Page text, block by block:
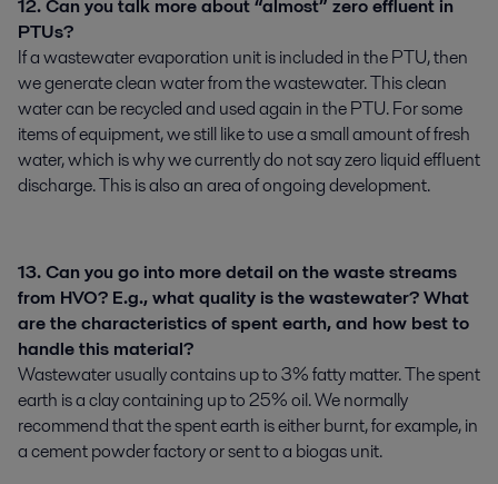
12. Can you talk more about “almost” zero effluent in
PTUs?
If a wastewater evaporation unit is included in the PTU, then
we generate clean water from the wastewater. This clean
water can be recycled and used again in the PTU. For some
items of equipment, we still like to use a small amount of fresh
water, which is why we currently do not say zero liquid effluent
discharge. This is also an area of ongoing development.
13. Can you go into more detail on the waste streams
from HVO? E.g., what quality is the wastewater? What
are the characteristics of spent earth, and how best to
handle this material?
Wastewater usually contains up to 3% fatty matter. The spent
earth is a clay containing up to 25% oil. We normally
recommend that the spent earth is either burnt, for example, in
a cement powder factory or sent to a biogas unit.